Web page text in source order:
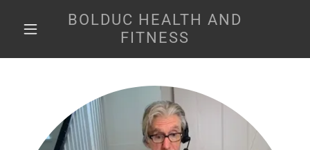
BOLDUC HEALTH AND
FITNESS